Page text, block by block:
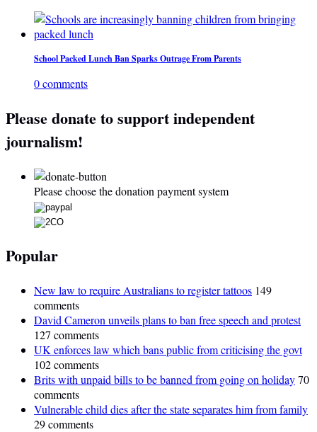
School Packed Lunch Ban Sparks Outrage From Parents
0 comments
Please donate to support independent
journalism!
Please choose the donation payment system
Popular
New law to require Australians to register tattoos 149
comments
David Cameron unveils plans to ban free speech and protest
127 comments
UK enforces law which bans public from criticising the govt
102 comments
Brits with unpaid bills to be banned from going on holiday70
comments
Vulnerable child dies after the state separates him from family
29 comments